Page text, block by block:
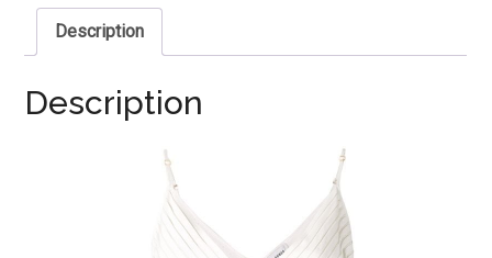
Description
Description